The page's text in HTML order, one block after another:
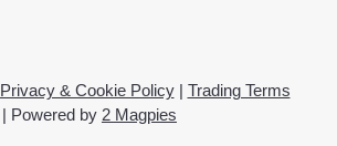
Privacy & Cookie Policy| Trading Terms
| Powered by 2 Magpies